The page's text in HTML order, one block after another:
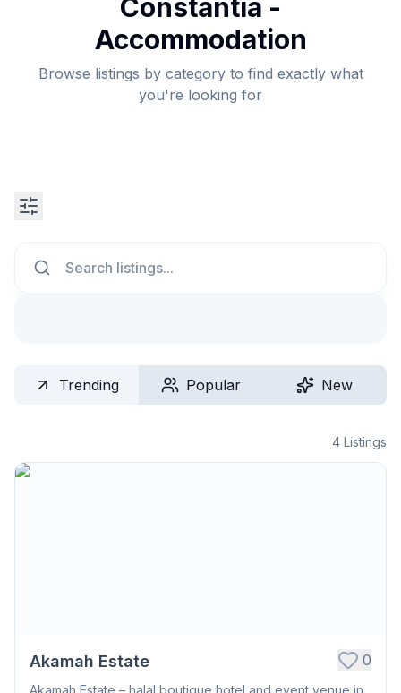
Constantia -
Accommodation
Browse listings by category to find exactly what
you're looking for
Trending Popular New
4 Listings
Akamah Estate 0
Akamah Estate – halal boutique hotel and event venue in